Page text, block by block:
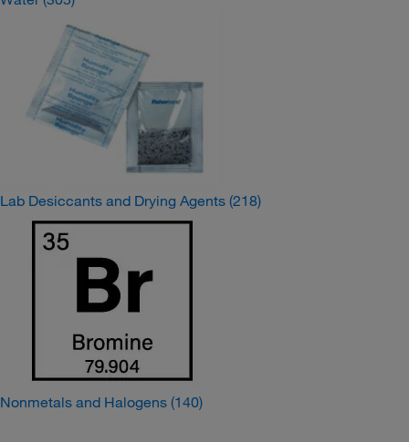
Lab Desiccants and Drying Agents (218)
Nonmetals and Halogens (140)